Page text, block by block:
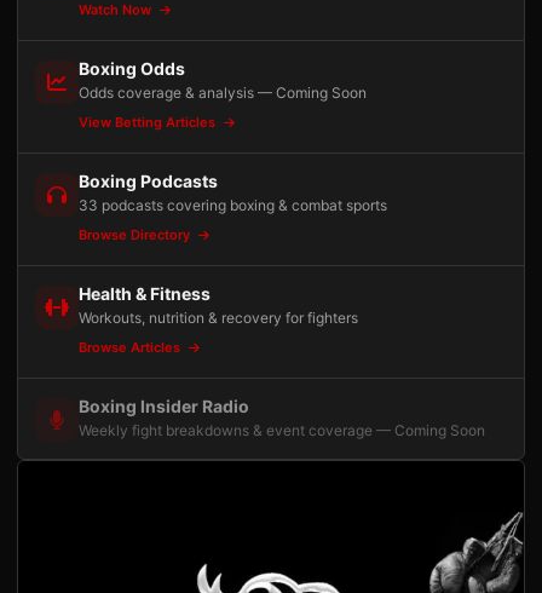
Watch Now
Boxing Odds
Odds coverage & analysis — Coming Soon
View Betting Articles
Boxing Podcasts
33 podcasts covering boxing & combat sports
Browse Directory
Health & Fitness
Workouts, nutrition & recovery for fighters
Browse Articles
Boxing Insider Radio
Weekly fight breakdowns & event coverage — Coming Soon